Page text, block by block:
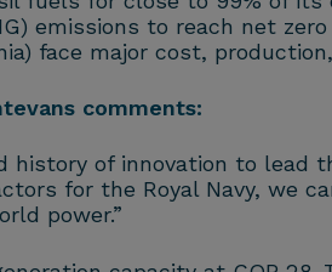
emissions to reach net
face major cost,
comments:
history of innovation to lead
for the Royal Navy, we
power.”